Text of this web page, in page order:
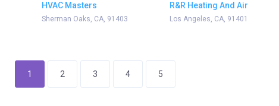
HVAC Masters
Sherman Oaks, CA, 91403
R&R Heating And Air
Los Angeles, CA, 91401
1 2 3 4 5